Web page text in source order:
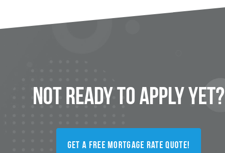
Not Ready toApplyYet?
Get a FREE Mortgage Rate Quote!